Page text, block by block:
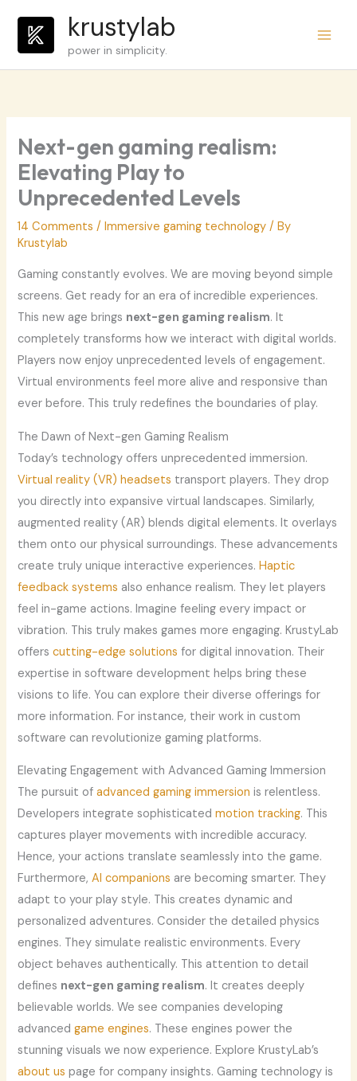
content
krustylab
power in simplicity.
Next-gen gaming realism:
Elevating Play to
Unprecedented Levels
14 Comments /Immersive gaming technology / By
Krustylab
Gaming constantly evolves. We are moving beyond simple
screens. Get ready for an era of incredible experiences.
This new age brings next-gen gaming realism. It
completely transforms how we interact with digital worlds.
Players now enjoy unprecedented levels of engagement.
Virtual environments feel more alive and responsive than
ever before. This truly redefines the boundaries of play.
The Dawn of Next-gen Gaming Realism
Today’s technology offers unprecedented immersion.
Virtual reality (VR) headsets transport players. They drop
you directly into expansive virtual landscapes. Similarly,
augmented reality (AR) blends digital elements. It overlays
them onto our physical surroundings. These advancements
create truly unique interactive experiences.Haptic
feedback systems also enhance realism. They let players
feel in-game actions. Imagine feeling every impact or
vibration. This truly makes games more engaging. KrustyLab
offerscutting-edge solutions for digital innovation. Their
expertise in software development helps bring these
visions to life. You can explore their diverse offerings for
more information. For instance, their work in custom
software can revolutionize gaming platforms.
Elevating Engagement with Advanced Gaming Immersion
The pursuit ofadvanced gaming immersion is relentless.
Developers integrate sophisticatedmotion tracking. This
captures player movements with incredible accuracy.
Hence, your actions translate seamlessly into the game.
Furthermore,AI companions are becoming smarter. They
adapt to your play style. This creates dynamic and
personalized adventures. Consider the detailed physics
engines. They simulate realistic environments. Every
object behaves authentically. This attention to detail
defines next-gen gaming realism. It creates deeply
believable worlds. We see companies developing
advancedgame engines. These engines power the
stunning visuals we now experience. Explore KrustyLab’s
about us page for company insights. Gaming technology is